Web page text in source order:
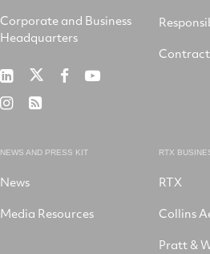
Corporate and Business
Headquarters
RTX
LinkedIn
RTX RTX RTX
RTX RSS
NEWS AND PRESS KIT
News
Media Resources
RTX
RTX
Collins
Pratt &